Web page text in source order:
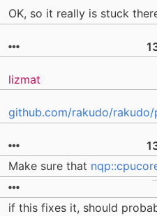
OK, so it really is stuck
lizmat
github.com/rakudo/
Make sure that
if this fixes it, should